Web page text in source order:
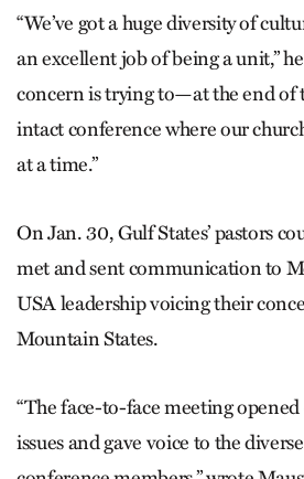
“We’ve got a huge diversity of
an excellent job of being a unit,”
concern is trying to—at the end of
intact conference where our
at a time.”
On Jan. 30, Gulf States’ pastors
met and sent communication to
USA leadership voicing their
Mountain States.
“The face-to-face meeting
issues and gave voice to the